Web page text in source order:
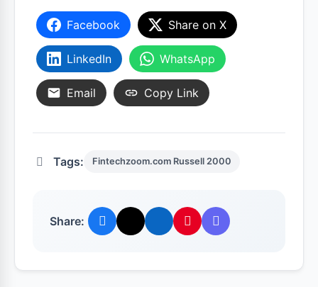
Facebook Share on X
LinkedIn WhatsApp
Email Copy Link
Tags: Fintechzoom.com Russell 2000
Share: